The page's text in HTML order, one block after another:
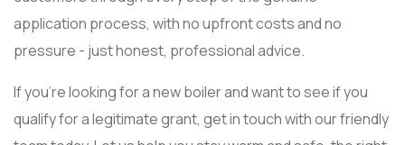
application process, with no upfront costs and no
pressure - just honest, professional advice.
If you're looking for a new boiler and want to see if you
qualify for a legitimate grant, get in touch with our friendly